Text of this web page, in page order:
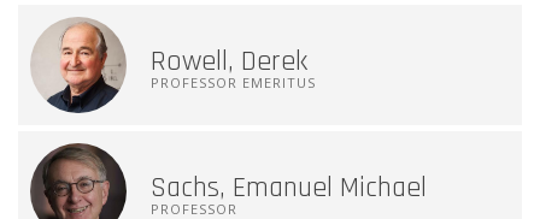
Rowell, Derek
PROFESSOR EMERITUS
Sachs, Emanuel Michael
PROFESSOR